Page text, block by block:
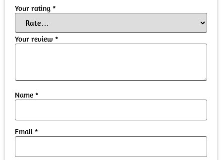
Your rating *
Your review *
Name *
Email *